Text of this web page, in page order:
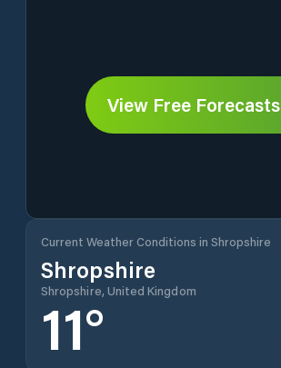
View Free Forecasts
Current Weather Conditions in Shropshire
Shropshire
Shropshire, United Kingdom
11°